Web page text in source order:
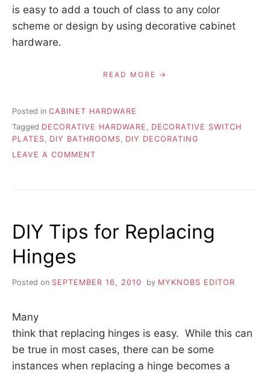
is easy to add a touch of class to any color
scheme or design by using decorative cabinet
hardware.
READ MORE
Posted in CABINET HARDWARE
Tagged DECORATIVE HARDWARE , DECORATIVE SWITCH
PLATES, DIY BATHROOMS, DIY DECORATING
LEAVE A COMMENT
WITH
DECORATIVE
DIY Tips for Replacing
Hinges
Posted on SEPTEMBER 16, 2010 by MYKNOBS EDITOR
Many
think that replacing hinges is easy. While this can
be true in most cases, there can be some
instances when replacing a hinge becomes a